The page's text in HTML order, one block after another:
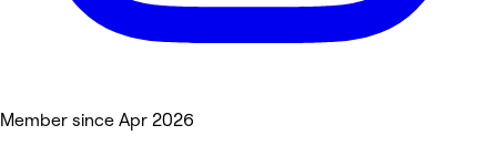
Member since Apr 2026